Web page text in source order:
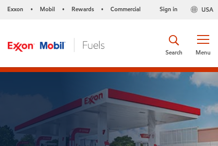
Exxon • Mobil • Rewards • Commercial USA
Sign in
Menu
Search